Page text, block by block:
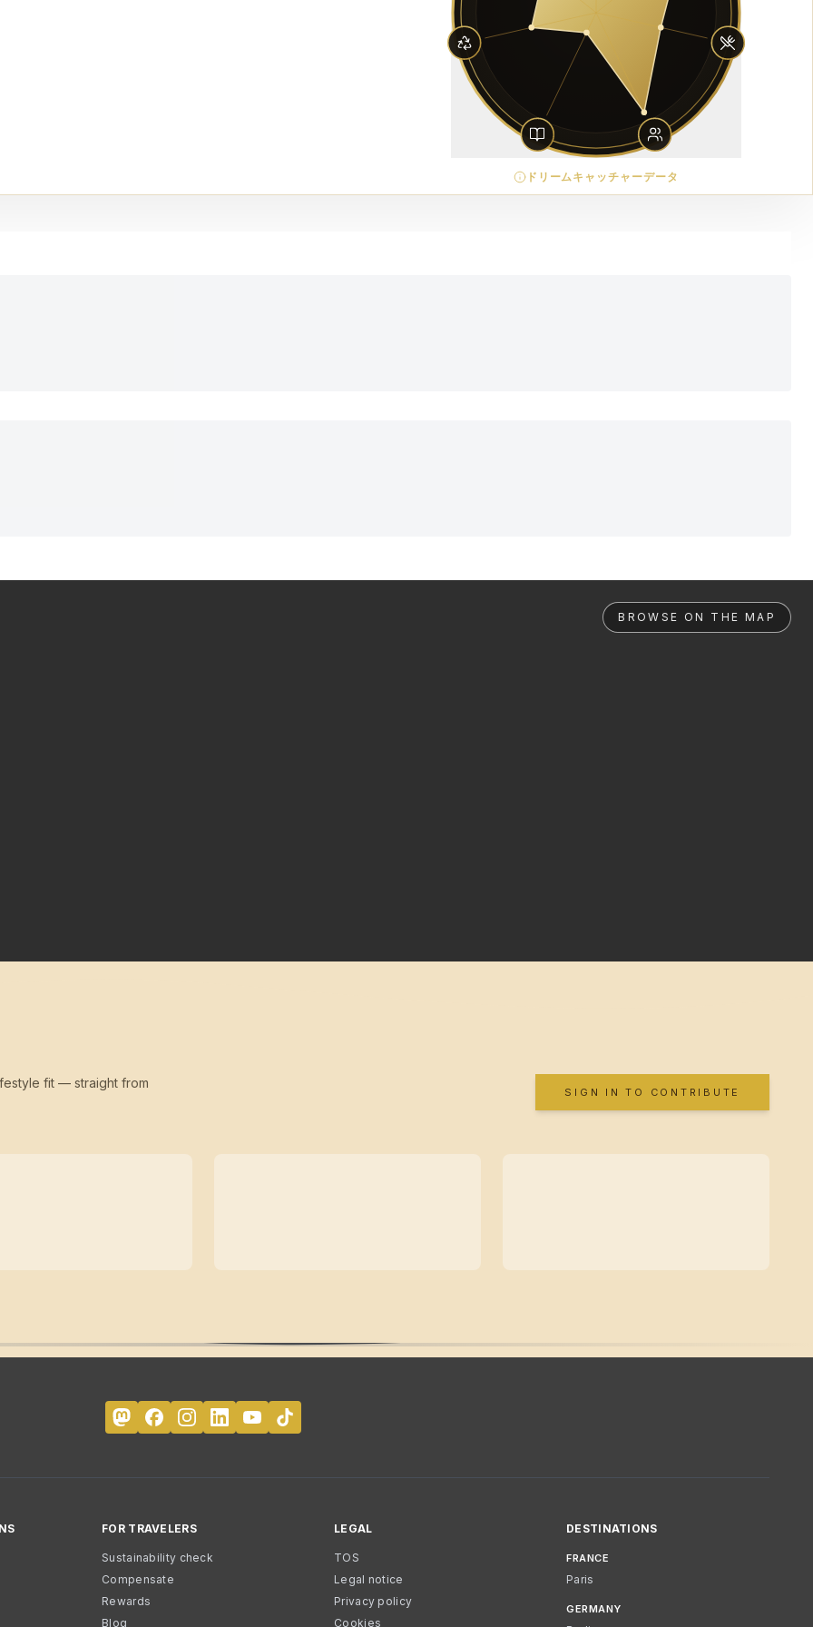
ドリームキャッチャーデータ
BROWSE ON THE MAP
fit — straight from
SIGN IN TO CONTRIBUTE
FOR TRAVELERS
Sustainability check
Compensate
Rewards
Blog
LEGAL
TOS
Legal notice
Privacy policy
Cookies
DESTINATIONS
FRANCE
Paris
GERMANY